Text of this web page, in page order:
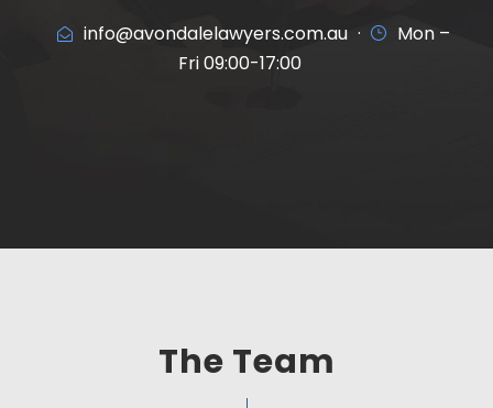
info@avondalelawyers.com.au ·
Mon –
Fri 09:00-17:00
The Team